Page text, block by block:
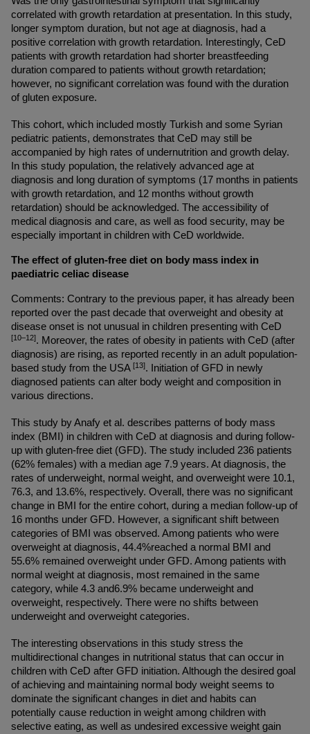
correlated with growth retardation at presentation. In this study,
longer symptom duration, but not age at diagnosis, had a
positive correlation with growth retardation. Interestingly, CeD
patients with growth retardation had shorter breastfeeding
duration compared to patients without growth retardation;
however, no significant correlation was found with the duration
of gluten exposure.
This cohort, which included mostly Turkish and some Syrian
pediatric patients, demonstrates that CeD may still be
accompanied by high rates of undernutrition and growth delay.
In this study population, the relatively advanced age at
diagnosis and long duration of symptoms (17 months in patients
with growth retardation, and 12 months without growth
retardation) should be acknowledged. The accessibility of
medical diagnosis and care, as well as food security, may be
especially important in children with CeD worldwide.
The effect of gluten-free diet on body mass index in
paediatric celiac disease
Comments: Contrary to the previous paper, it has already been
reported over the past decade that overweight and obesity at
[10–12]. Moreover, the rates of obesity in patients with CeD (after
diagnosis) are rising, as reported recently in an adult population-
based study from the USA [13]. Initiation of GFD in newly
diagnosed patients can alter body weight and composition in
various directions.
This study by Anafy et al. describes patterns of body mass
index (BMI) in children with CeD at diagnosis and during follow-
up with gluten-free diet (GFD). The study included 236 patients
(62% females) with a median age 7.9 years. At diagnosis, the
rates of underweight, normal weight, and overweight were 10.1,
76.3, and 13.6%, respectively. Overall, there was no significant
change in BMI for the entire cohort, during a median follow-up of
16 months under GFD. However, a significant shift between
categories of BMI was observed. Among patients who were
overweight at diagnosis, 44.4%reached a normal BMI and
55.6% remained overweight under GFD. Among patients with
normal weight at diagnosis, most remained in the same
category, while 4.3 and6.9% became underweight and
overweight, respectively. There were no shifts between
underweight and overweight categories.
The interesting observations in this study stress the
multidirectional changes in nutritional status that can occur in
children with CeD after GFD initiation. Although the desired goal
of achieving and maintaining normal body weight seems to
dominate the significant changes in diet and habits can
potentially cause reduction in weight among children with
selective eating, as well as undesired excessive weight gain